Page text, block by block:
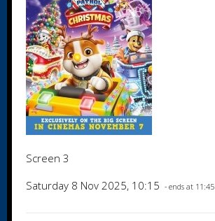
Screen 3
Saturday 8 Nov 2025, 10:15 - ends at 11:45